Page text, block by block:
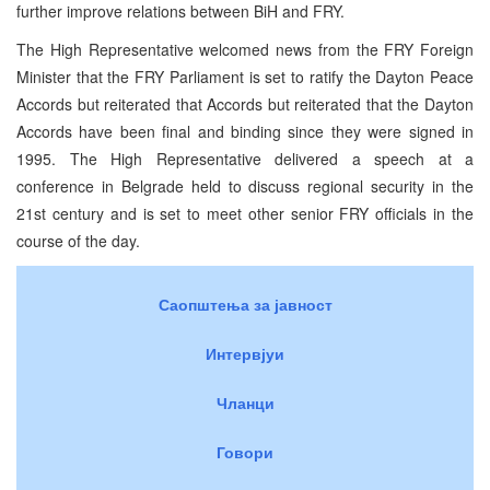
further improve relations between BiH and FRY.
The High Representative welcomed news from the FRY Foreign
Minister that the FRY Parliament is set to ratify the Dayton Peace
Accords but reiterated that Accords but reiterated that the Dayton
Accords have been final and binding since they were signed in
1995. The High Representative delivered a speech at a
conference in Belgrade held to discuss regional security in the
21st century and is set to meet other senior FRY officials in the
course of the day.
Саопштења за јавност
Интервјуи
Чланци
Говори